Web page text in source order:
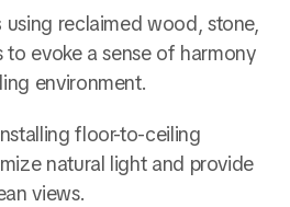
using reclaimed wood, stone,
to evoke a sense of harmony
environment.
floor-to-ceiling
natural light and provide
views.